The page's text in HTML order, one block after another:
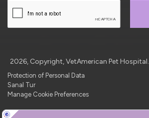
2026, Copyright, VetAmerican Pet Hospital.
Protection of Personal Data
Sanal Tur
Manage Cookie Preferences